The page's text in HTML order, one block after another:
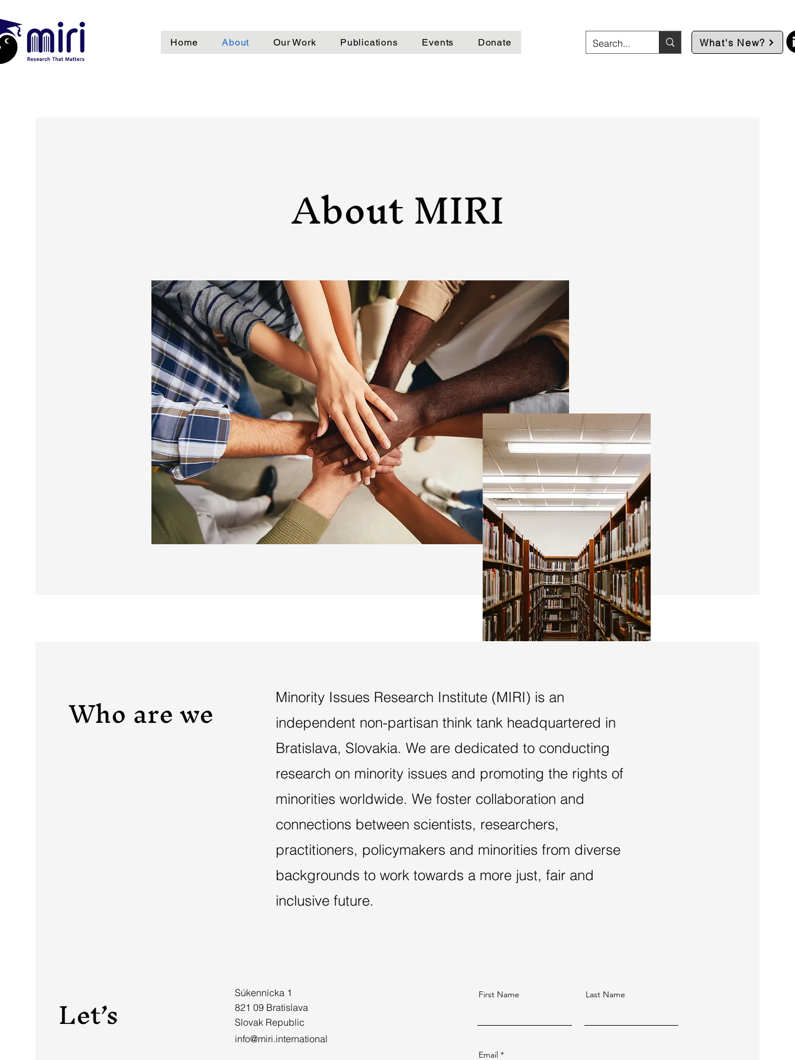
Home About Our Work Publications Events Donate What's New?
About MIRI
Who are we
Minority Issues Research Institute (MIRI) is an
independent non-partisan think tank headquartered in
Bratislava, Slovakia. We are dedicated to conducting
research on minority issues and promoting the rights of
minorities worldwide. We foster collaboration and
connections between scientists, researchers,
practitioners, policymakers and minorities from diverse
backgrounds to work towards a more just, fair and
inclusive future.
Let’s
Súkennícka 1
821 09 Bratislava
Slovak Republic
info@miri.international
First Name Last Name
Email